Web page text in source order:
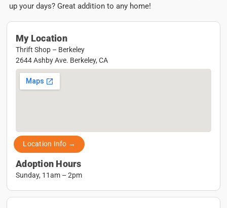
My Location
Thrift Shop – Berkeley
2644 Ashby Ave. Berkeley, CA
Location Info →
Adoption Hours
Sunday, 11am – 2pm
up your days? Great addition to any home!